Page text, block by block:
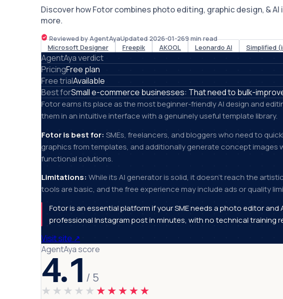
Discover how Fotor combines photo editing, graphic design, &
more.
Reviewed by AgentAyaUpdated2026-01-269min read
Microsoft Designer
Freepik AKOOL Leonardo AI Simplified
AgentAya verdict
PricingFree plan
Free trialAvailable
Best forSmall e-commerce businesses: That need to bulk-
Fotor earns its place as the most beginner-friendly AI design and
them in an intuitive interface with a genuinely useful template library.
Fotor is best for: SMEs, freelancers, and bloggers who need to
graphics from templates, and additionally generate concept images
functional solutions.
Limitations: While its AI generator is solid, it doesn't reach the
tools are basic, and the free experience may include ads or quality
Fotor is an essential platform if your SME needs a photo editor
professional Instagram post in minutes, with no technical training
Visit site ↗
AgentAya score
4.1 / 5
★★★★★ ★★★★★